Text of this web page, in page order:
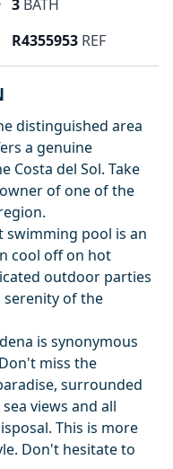
R4355953 REF
3 BATH
distinguished area
a genuine
Costa del Sol. Take
of one of the
pool is an
cool off on hot
outdoor parties
serenity of the
is synonymous
miss the
surrounded
views and all
This is more
Don't hesitate to